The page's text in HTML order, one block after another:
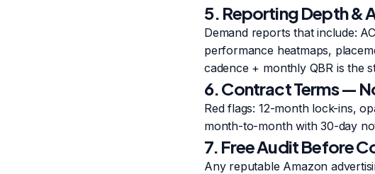
5. Reporting Depth &
Demand reports that include:
performance heatmaps,
cadence + monthly QBR is the
6. Contract Terms —
Red flags: 12-month lock-ins,
month-to-month with 30-day
7. Free Audit Before
Any reputable Amazon